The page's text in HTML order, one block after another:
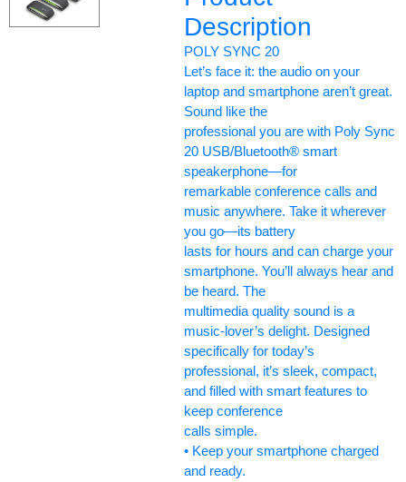
Description
POLY SYNC 20
Let’s face it: the audio on your
laptop and smartphone aren’t great.
Sound like the
professional you are with Poly Sync
20 USB/Bluetooth® smart
speakerphone—for
remarkable conference calls and
music anywhere. Take it wherever
you go—its battery
lasts for hours and can charge your
smartphone. You’ll always hear and
be heard. The
multimedia quality sound is a
music-lover’s delight. Designed
specifically for today’s
professional, it’s sleek, compact,
and filled with smart features to
keep conference
calls simple.
• Keep your smartphone charged
and ready.